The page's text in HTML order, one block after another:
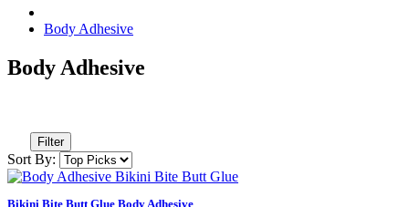
Body Adhesive
Body Adhesive
Filter
Sort By:
Bikini Bite Butt Glue Body Adhesive